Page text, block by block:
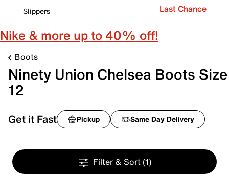
Slippers
Last Chance
Nike & more up to 40% off!
Boots
Ninety Union Chelsea Boots Size
12
Get it Fast Pickup Same Day Delivery
Filter & Sort (1)